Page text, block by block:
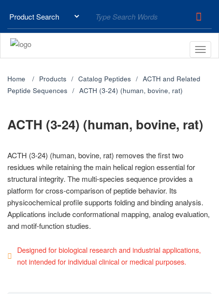
Home Products Catalog Peptides
ACTH and Related
Peptide Sequences
ACTH (3-24) (human, bovine, rat)
ACTH (3-24) (human, bovine, rat)
ACTH (3-24) (human, bovine, rat) removes the first two
residues while retaining the main helical region essential for
structural integrity. The multi-species sequence provides a
platform for cross-comparison of peptide behavior. Its
physicochemical profile supports folding and binding analysis.
Applications include conformational mapping, analog evaluation,
and motif-function studies.
Designed for biological research and industrial applications,
not intended for individual clinical or medical purposes.